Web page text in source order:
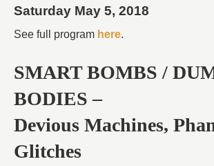
Saturday May 5, 2018
See full program here.
SMART BOMBS /
BODIES –
Devious Machines,
Glitches